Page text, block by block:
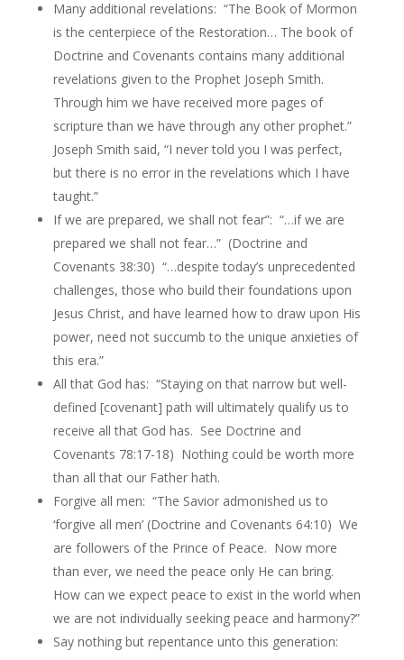
Many additional revelations: “The Book of Mormon
is the centerpiece of the Restoration… The book of
Doctrine and Covenants contains many additional
revelations given to the Prophet Joseph Smith.
Through him we have received more pages of
scripture than we have through any other prophet.”
Joseph Smith said, “I never told you I was perfect,
but there is no error in the revelations which I have
taught.”
If we are prepared, we shall not fear”: “…if we are
prepared we shall not fear…” (Doctrine and
Covenants 38:30) “…despite today’s unprecedented
challenges, those who build their foundations upon
Jesus Christ, and have learned how to draw upon His
power, need not succumb to the unique anxieties of
this era.”
All that God has: “Staying on that narrow but well-
defined [covenant] path will ultimately qualify us to
receive all that God has. See Doctrine and
Covenants 78:17-18) Nothing could be worth more
than all that our Father hath.
Forgive all men: “The Savior admonished us to
‘forgive all men’ (Doctrine and Covenants 64:10) We
are followers of the Prince of Peace. Now more
than ever, we need the peace only He can bring.
How can we expect peace to exist in the world when
we are not individually seeking peace and harmony?”
Say nothing but repentance unto this generation: